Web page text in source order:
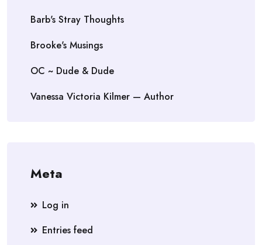
Barb's Stray Thoughts
Brooke's Musings
OC ~ Dude & Dude
Vanessa Victoria Kilmer — Author
Meta
Log in
Entries feed